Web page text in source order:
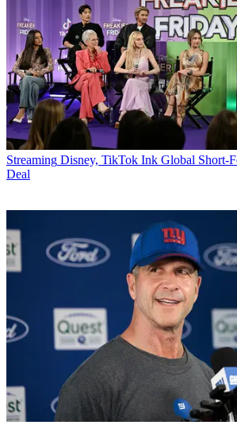
Streaming Disney, TikTok Ink Global Short-
Deal